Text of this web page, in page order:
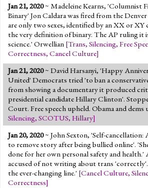
Jan 21, 2020~ Madeleine Kearns, 'Columnist
Binary' Jon Caldara was fired from the
are only two sexes, identified by an XX or XY
the very definition of binary. The AP ruling it
science.' Orwellian [Trans, Silencing, Free
Correctness, Cancel Culture]
Jan 21, 2020~ David Harsanyi, 'Happy
United' Democrats tried 'to ban a
from showing a documentary it produced
presidential candidate Hillary Clinton'.
Court. Free speech upheld. Obama and dems
Silencing, SCOTUS, Hillary]
Jan 20, 2020~ John Sexton, 'Self-cancellation:
to remove story after being bullied online'.
done for her own personal safety and
accused of not writing about trans
the ever-changing line.' [Cancel Culture,
Correctness]